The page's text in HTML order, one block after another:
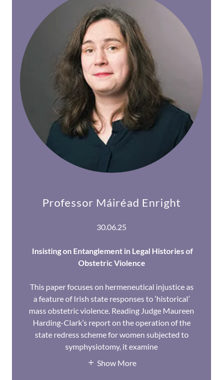
Professor Máiréad Enright
30.06.25
Insisting on Entanglement in Legal Histories of
Obstetric Violence
This paper focuses on hermeneutical injustice as
a feature of Irish state responses to ‘historical’
mass obstetric violence. Reading Judge Maureen
Harding-Clark’s report on the operation of the
state redress scheme for women subjected to
symphysiotomy, it examine
Show More